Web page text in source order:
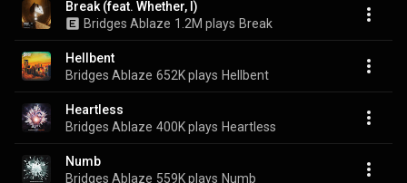
Break (feat. Whether, I)
Bridges Ablaze 1.2M plays Break
Hellbent
Bridges Ablaze 652K plays Hellbent
Heartless
Bridges Ablaze 400K plays Heartless
Numb
Bridges Ablaze 559K plays Numb